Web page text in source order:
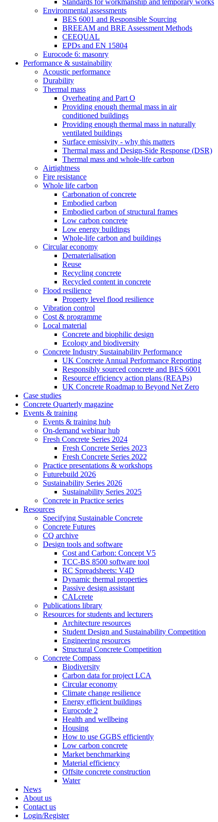
Standards for workmanship and temporary works
Environmental assessments
BES 6001 and Responsible Sourcing
BREEAM and BRE Assessment Methods
CEEQUAL
EPDs and EN 15804
Eurocode 6: masonry
Performance & sustainability
Acoustic performance
Durability
Thermal mass
Overheating and Part O
Providing enough thermal mass in air
conditioned buildings
Providing enough thermal mass in naturally
ventilated buildings
Surface emissivity - why this matters
Thermal mass and Design-Side Response (DSR)
Thermal mass and whole-life carbon
Airtightness
Fire resistance
Whole life carbon
Carbonation of concrete
Embodied carbon
Embodied carbon of structural frames
Low carbon concrete
Low energy buildings
Whole-life carbon and buildings
Circular economy
Dematerialisation
Reuse
Recycling concrete
Recycled content in concrete
Flood resilience
Property level flood resilience
Vibration control
Cost & programme
Local material
Concrete and biophilic design
Ecology and biodiversity
Concrete Industry Sustainability Performance
UK Concrete Annual Performance Reporting
Responsibly sourced concrete and BES 6001
Resource efficiency action plans (REAPs)
UK Concrete Roadmap to Beyond Net Zero
Case studies
Concrete Quarterly magazine
Events & training
Events & training hub
On-demand webinar hub
Fresh Concrete Series 2024
Fresh Concrete Series 2023
Fresh Concrete Series 2022
Practice presentations & workshops
Futurebuild 2026
Sustainability Series 2026
Sustainability Series 2025
Concrete in Practice series
Resources
Specifying Sustainable Concrete
Concrete Futures
CQ archive
Design tools and software
Cost and Carbon: Concept V5
TCC-BS 8500 software tool
RC Spreadsheets: V4D
Dynamic thermal properties
Passive design assistant
CALcrete
Publications library
Resources for students and lecturers
Architecture resources
Student Design and Sustainability Competition
Engineering resources
Structural Concrete Competition
Concrete Compass
Biodiversity
Carbon data for project LCA
Circular economy
Climate change resilience
Energy efficient buildings
Eurocode 2
Health and wellbeing
Housing
How to use GGBS efficiently
Low carbon concrete
Market benchmarking
Material efficiency
Offsite concrete construction
Water
News
About us
Contact us
Login/Register